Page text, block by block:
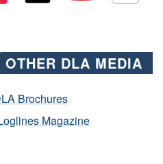
OTHER DLA MEDIA
Brochures
Magazine